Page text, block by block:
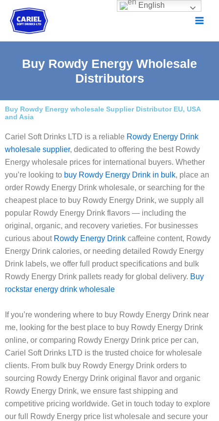
content
Buy Rowdy Energy Wholesale
Distributors
Buy Rowdy Energy wholesale Supplier Distributor EU, USA
and Asia
Cariel Soft Drinks LTD is a reliable Rowdy Energy Drink
wholesale supplier, dedicated to offering the best Rowdy
Energy wholesale prices for international buyers. Whether
you’re looking to buy Rowdy Energy Drink in bulk, place an
order Rowdy Energy Drink wholesale, or searching for the
cheapest place to buy Rowdy Energy Drink, we supply all
popular Rowdy Energy Drink flavors — including the
original, organic, and recovery varieties. For businesses
curious about Rowdy Energy Drink caffeine content, Rowdy
Energy Drink calories, or needing detailed Rowdy Energy
Drink labels, we offer full product specifications and bulk
Rowdy Energy Drink pallets ready for global delivery. Buy
rockstar energy drink wholesale
If you’re wondering where to buy Rowdy Energy Drink near
me, looking for the best place to buy Rowdy Energy Drink
online, or comparing Rowdy Energy Drink price per can,
Cariel Soft Drinks LTD is the trusted choice for wholesale
clients. From bulk buy Rowdy Energy Drink orders to
sourcing Rowdy Energy Drink original flavor and organic
Rowdy Energy Drink, we ensure fast shipping and
competitive pricing worldwide. Get in touch today to explore
our full Rowdy Energy price list wholesale and secure your
English